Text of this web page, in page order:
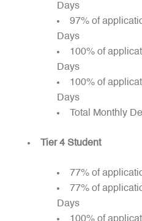
Days
97% of
Days
100% of
Days
100% of
Days
Total Monthly
Tier 4 Student
77% of
77% of
Days